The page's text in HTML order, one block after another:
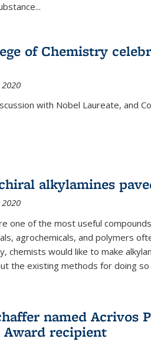
of Chemistry
with Nobel Laureate, and
alkylamines
one of the most useful
agrochemicals, and polymers
chemists would like to make
the existing methods for doing so
named Acrivos
Award recipient